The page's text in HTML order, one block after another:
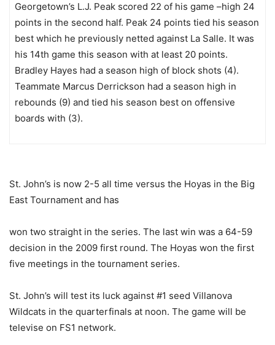
Georgetown’s L.J. Peak scored 22 of his game –high 24
points in the second half. Peak 24 points tied his season
best which he previously netted against La Salle. It was
his 14th game this season with at least 20 points.
Bradley Hayes had a season high of block shots (4).
Teammate Marcus Derrickson had a season high in
rebounds (9) and tied his season best on offensive
boards with (3).
St. John’s is now 2-5 all time versus the Hoyas in the Big
East Tournament and has
won two straight in the series. The last win was a 64-59
decision in the 2009 first round. The Hoyas won the first
five meetings in the tournament series.
St. John’s will test its luck against #1 seed Villanova
Wildcats in the quarterfinals at noon. The game will be
televise on FS1 network.